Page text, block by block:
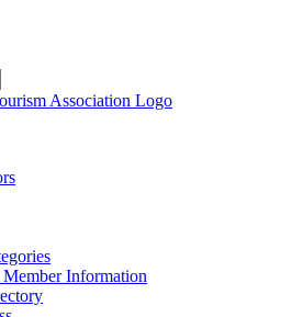
Information